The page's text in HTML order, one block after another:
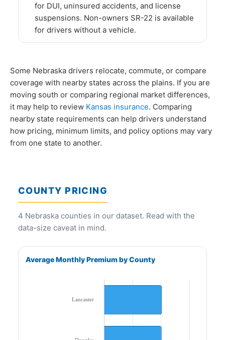
for DUI, uninsured accidents, and license
suspensions. Non-owners SR-22 is available
for drivers without a vehicle.
Some Nebraska drivers relocate, commute, or compare
coverage with nearby states across the plains. If you are
moving south or comparing regional market differences,
it may help to review Kansas insurance. Comparing
nearby state requirements can help drivers understand
how pricing, minimum limits, and policy options may vary
from one state to another.
COUNTY PRICING
4 Nebraska counties in our dataset. Read with the
data-size caveat in mind.
Average Monthly Premium by County